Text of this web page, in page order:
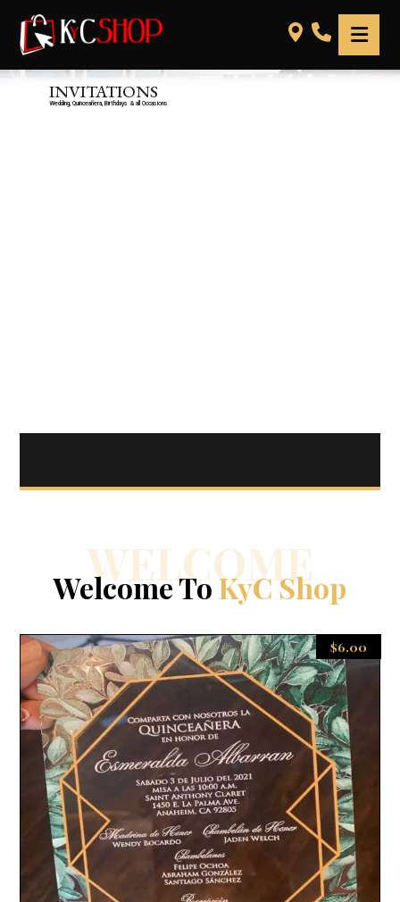
INVITATIONS
Wedding, Quinceañera, Birthdays & all Occasions
WELCOME
Welcome ToKyC Shop
$6.00